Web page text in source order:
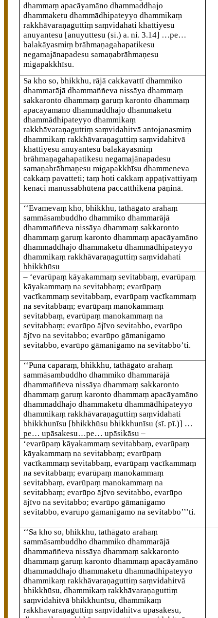
dhammaṃ apacāyamāno dhammaddhajo
dhammaketu dhammādhipateyyo dhammikaṃ
rakkhāvaraṇaguttiṃ saṃvidahati khattiyesu
anuyantesu [anuyuttesu (sī.) a. ni. 3.14] …pe…
balakāyasmiṃ brāhmaṇagahapatikesu
negamajānapadesusamaṇabrāhmaṇesu
migapakkhīsu.
Sakho so, bhikkhu, rājā cakkavattī dhammiko
dhammarājā dhammaññeva nissāya dhammaṃ
sakkaronto dhammaṃ garuṃ karonto dhammaṃ
apacāyamāno dhammaddhajo dhammaketu
dhammādhipateyyo dhammikaṃ
rakkhāvaraṇaguttiṃ saṃvidahitvā antojanasmiṃ
dhammikaṃ rakkhāvaraṇaguttiṃ saṃvidahitvā
khattiyesu anuyantesu balakāyasmiṃ
brāhmaṇagahapatikesu negamajānapadesu
samaṇabrāhmaṇesu migapakkhīsu dhammeneva
cakkaṃ pavatteti; taṃ hoti cakkaṃ appaṭivattiyaṃ
kenaci manussabhūtena paccatthikenapāṇinā.
‘‘Evamevaṃ kho, bhikkhu, tathāgato arahaṃ
sammāsambuddho dhammiko dhammarājā
dhammaññeva nissāya dhammaṃ sakkaronto
dhammaṃ garuṃ karonto dhammaṃ apacāyamāno
dhammaddhajo dhammaketu dhammādhipateyyo
dhammikaṃ rakkhāvaraṇaguttiṃ saṃvidahati
bhikkhūsu
– ‘evarūpaṃ kāyakammaṃ sevitabbaṃ, evarūpaṃ
kāyakammaṃ na sevitabbaṃ; evarūpaṃ
vacīkammaṃ sevitabbaṃ, evarūpaṃ vacīkammaṃ
na sevitabbaṃ; evarūpaṃ manokammaṃ
sevitabbaṃ, evarūpaṃ manokammaṃ na
sevitabbaṃ; evarūpo ājīvo sevitabbo, evarūpo
ājīvo na sevitabbo; evarūpo gāmanigamo
sevitabbo, evarūpo gāmanigamo na sevitabbo’ti.
‘‘Punacaparaṃ, bhikkhu, tathāgato arahaṃ
sammāsambuddho dhammiko dhammarājā
dhammaññeva nissāya dhammaṃ sakkaronto
dhammaṃ garuṃ karonto dhammaṃ apacāyamāno
dhammaddhajo dhammaketu dhammādhipateyyo
dhammikaṃ rakkhāvaraṇaguttiṃ saṃvidahati
bhikkhunīsu [bhikkhūsu bhikkhunīsu (sī. pī.)] …
pe… upāsakesu…pe… upāsikāsu –
‘evarūpaṃ kāyakammaṃ sevitabbaṃ, evarūpaṃ
kāyakammaṃ na sevitabbaṃ; evarūpaṃ
vacīkammaṃ sevitabbaṃ, evarūpaṃ vacīkammaṃ
na sevitabbaṃ; evarūpaṃ manokammaṃ
sevitabbaṃ, evarūpaṃ manokammaṃ na
sevitabbaṃ; evarūpo ājīvo sevitabbo, evarūpo
ājīvo na sevitabbo; evarūpo gāmanigamo
sevitabbo, evarūpo gāmanigamo na sevitabbo’’’ti.
‘‘Sa kho so, bhikkhu, tathāgato arahaṃ
sammāsambuddho dhammikodhammarājā
dhammaññeva nissāya dhammaṃ sakkaronto
dhammaṃ garuṃ karonto dhammaṃ apacāyamāno
dhammaddhajo dhammaketu dhammādhipateyyo
dhammikaṃ rakkhāvaraṇaguttiṃ saṃvidahitvā
bhikkhūsu, dhammikaṃ rakkhāvaraṇaguttiṃ
saṃvidahitvā bhikkhunīsu, dhammikaṃ
rakkhāvaraṇaguttiṃ saṃvidahitvā upāsakesu,